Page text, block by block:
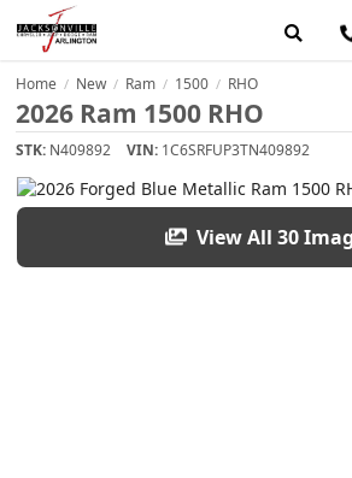
Home / New / Ram / 1500 / RHO
2026 Ram 1500 RHO
STK: N409892 VIN: 1C6SRFUP3TN409892
View All 30